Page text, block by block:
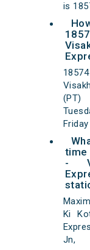
is
(PT)
time
-
Ki
Jn,